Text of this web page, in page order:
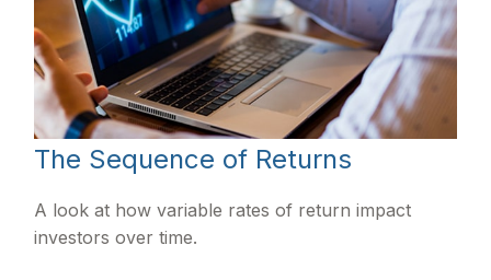
The Sequence of Returns
A look at how variable rates of return impact
investors over time.